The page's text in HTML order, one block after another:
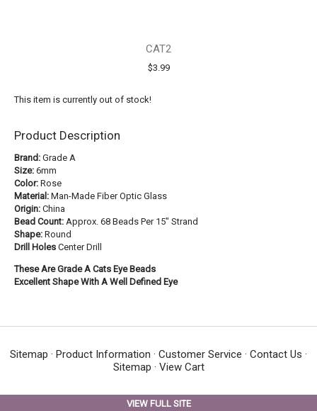
CAT2
$3.99
This item is currently out of stock!
Product Description
Brand: Grade A
Size: 6mm
Color: Rose
Material: Man-Made Fiber Optic Glass
Origin: China
Bead Count: Approx. 68 Beads Per 15" Strand
Shape: Round
Drill Holes Center Drill
These Are Grade A Cats Eye Beads
Excellent Shape With A Well Defined Eye
Sitemap · Product Information · Customer Service · Contact Us ·
Sitemap · View Cart
VIEW FULL SITE